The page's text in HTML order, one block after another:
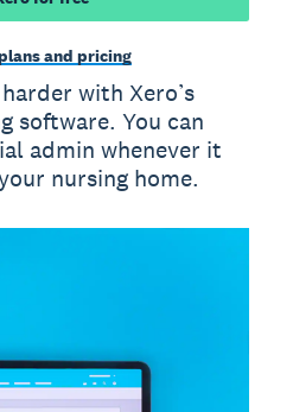
and pricing
with Xero’s
software. You can
admin whenever it
nursing home.